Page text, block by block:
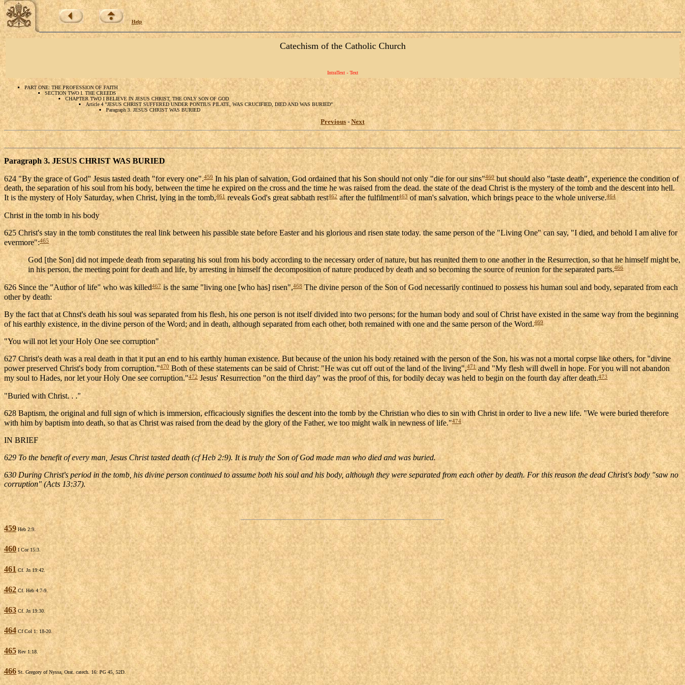
Help
Catechism of the Catholic Church
IntraText - Text
PART ONE: THE PROFESSION OF FAITH
SECTION TWO I. THE CREEDS
CHAPTER TWO I BELIEVE IN JESUS CHRIST, THE ONLY SON OF GOD
Article 4 "JESUS CHRIST SUFFERED UNDER PONTIUS PILATE, WAS CRUCIFIED, DIED AND WAS BURIED"
Paragraph 3. JESUS CHRIST WAS BURIED
Previous -Next
Paragraph 3. JESUS CHRIST WAS BURIED
624 "By the grace of God" Jesus tasted death "for every one".459In his plan of salvation, God ordained that his Son should not only "die for our sins"460but should also "taste death", experience the condition of
death, the separation of his soul from his body, between the time he expired on the cross and the time he was raised from the dead. the state of the dead Christ is the mystery of the tomb and the descent into hell.
It is the mystery of Holy Saturday, when Christ, lying in the tomb,461 reveals God's great sabbath rest462 after the fulfilment463of man's salvation, which brings peace to the whole universe.464
Christ in the tomb in his body
625 Christ's stay in the tomb constitutes the real link between his passible state before Easter and his glorious and risen state today. the same person of the "Living One" can say, "I died, and behold I am alive for
evermore":465
God [the Son] did not impede death from separating his soul from his body according to the necessary order of nature, but has reunited them to one another in the Resurrection, so that he himself might be,
in his person, the meeting point for death and life, by arresting in himself the decomposition of nature produced by death and so becoming the source of reunion for the separated parts.466
626 Since the "Author of life" who was killed467 is the same "living one [who has] risen",468 The divine person of the Son of God necessarily continued to possess his human soul and body, separated from each
other by death:
By the fact that at Chnst's death his soul was separated from his flesh, his one person is not itself divided into two persons; for the human body and soul of Christ have existed in the same way from the beginning
of his earthly existence, in the divine person of the Word; and in death, although separated from each other, both remained with one and the same person of the Word.469
"You will not let your Holy One see corruption"
627 Christ's death was a real death in that it put an end to his earthly human existence. But because of the union his body retained with the person of the Son, his was not a mortal corpse like others, for "divine
power preserved Christ's body from corruption."470Both of these statements can be said of Christ: "He was cut off out of the land of the living",471 and "My flesh will dwell in hope. For you will not abandon
my soul to Hades, nor let your Holy One see corruption."472 Jesus' Resurrection "on the third day" was the proof of this, for bodily decay was held to begin on the fourth day after death.473
"Buried with Christ. . ."
628 Baptism, the original and full sign of which is immersion, efficaciously signifies the descent into the tomb by the Christian who dies to sin with Christ in order to live a new life. "We were buried therefore
with him by baptism into death, so that as Christ was raised from the dead by the glory of the Father, we too might walk in newness of life."474
IN BRIEF
629 To the benefit of every man, Jesus Christ tasted death (cf Heb 2:9). It is truly the Son of God made man who died and was buried.
630 During Christ's period in the tomb, his divine person continued to assume both his soul and his body, although they were separated from each other by death. For this reason the dead Christ's body "saw no
corruption" (Acts 13:37).
459Heb 2:9.
460 I Cor 15:3.
461 Cf. Jn 19:42.
462Cf. Heb 4:7-9.
463 Cf. Jn 19:30.
464Cf Col 1: 18-20.
465Rev 1:18.
466 St. Gregory of Nyssa, Orat. catech. 16: PG 45, 52D.